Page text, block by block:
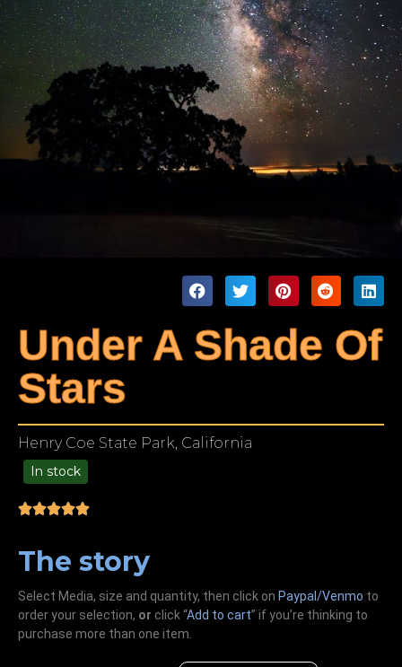
Under A Shade Of
Stars
Henry Coe State Park, California
In stock
The story
Select Media, size and quantity, then click on Paypal/Venmo to
order your selection, or click “Add to cart” if you’re thinking to
purchase more than one item.